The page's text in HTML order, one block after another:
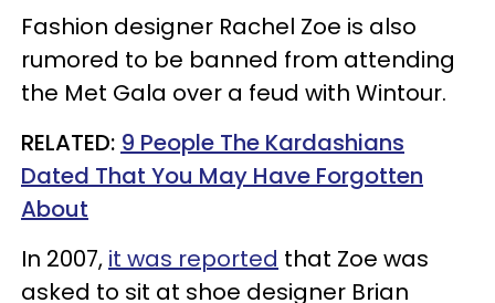
Fashion designer Rachel Zoe is also
rumored to be banned from attending
the Met Gala over a feud with Wintour.
RELATED: 9 People The Kardashians
Dated That You May Have Forgotten
About
In 2007, it was reported that Zoe was
asked to sit at shoe designer Brian